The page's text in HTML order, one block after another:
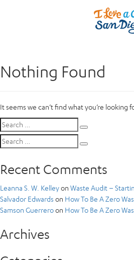
Nothing Found
It seems we can’t find what you’re looking
Search
for:
Search
for:
Recent Comments
Leanna S. W. Kelleyon Waste Audit –
Salvador Edwards on How To Be A Zero
Samson Guerreroon How To Be A Zero
Archives